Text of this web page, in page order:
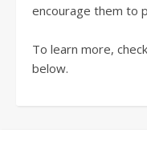
encourage them to
To learn more,
below.